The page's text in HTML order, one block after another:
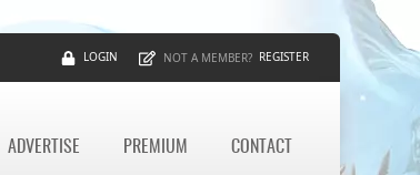
LOGIN NOT A MEMBER? REGISTER
ADVERTISE PREMIUM CONTACT